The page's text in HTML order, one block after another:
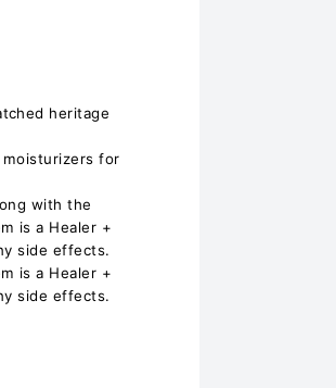
heritage
moisturizers for
with the
is a Healer +
side effects.
is a Healer +
side effects.